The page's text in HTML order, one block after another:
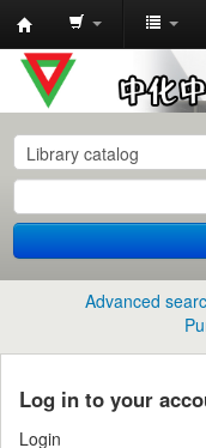
中
化
中
学
图
书
馆
目
录
Advanced
Log in to your
Login